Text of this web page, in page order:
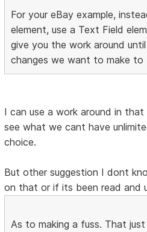
For your eBay example,
element, use a Text Field
give you the work around
changes we want to make to
I can use a work around in
see what we cant have
choice.
But other suggestion I dont
on that or if its been read and
As to making a fuss. That